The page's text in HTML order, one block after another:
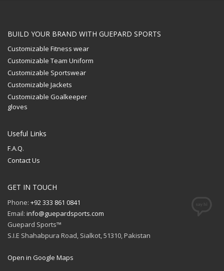
BUILD YOUR BRAND WITH GUEPARD SPORTS
Customizable Fitness wear
Customizable Team Uniform
Customizable Sportswear
Customizable Jackets
Customizable Goalkeeper
gloves
Useful Links
F.A.Q.
Contact Us
GET IN TOUCH
Phone: +92 333 861 0841
Email: info@guepardsports.com
Guepard Sports™
S.I.E Shahabpura Road, Sialkot, 51310, Pakistan
Open in Google Maps